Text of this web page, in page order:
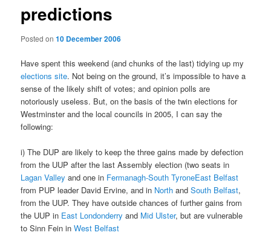
predictions
Posted on10 December 2006
Have spent this weekend (and chunks of the last) tidying up my
elections site. Not being on the ground, it’s impossible to have a
sense of the likely shift of votes; and opinion polls are
notoriously useless. But, on the basis of the twin elections for
Westminster and the local councils in 2005, I can say the
following:
i) The DUP are likely to keep the three gains made by defection
from the UUP after the last Assembly election (two seats in
Lagan Valley and one in Fermanagh-South TyroneEast Belfast
from PUP leader David Ervine, and in North andSouth Belfast,
from the UUP. They have outside chances of further gains from
the UUP in East Londonderry and Mid Ulster, but are vulnerable
to Sinn Fein inWest Belfast